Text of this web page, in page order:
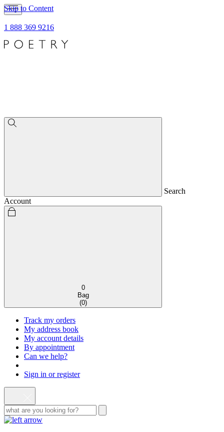
Skip to Content
1 888 369 9216
Search
Account
0
Bag
(0)
Track my orders
My address book
My account details
By appointment
Can we help?
Sign in or register